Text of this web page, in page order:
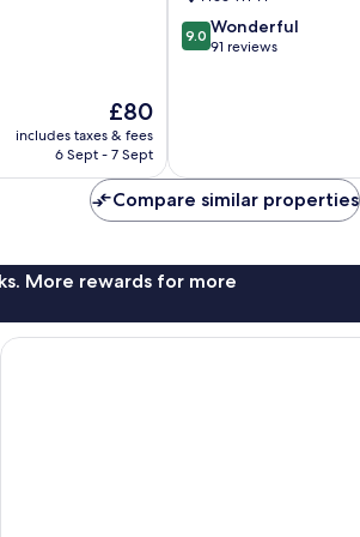
The
price
is
£80
includes taxes & fees
6 Sept - 7 Sept
9.0
out
9.0 Wonderful
91 reviews
Compare similar properties
More rewards for more